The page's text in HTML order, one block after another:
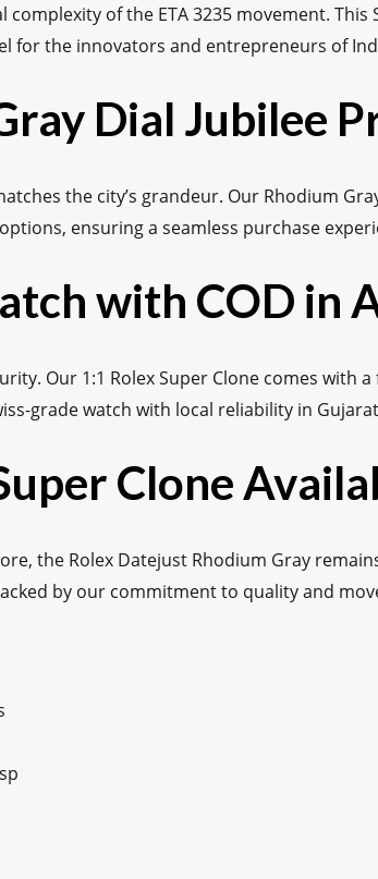
of the ETA 3235 movement.
the innovators and entrepreneurs of
Dial Jubilee
the city’s grandeur. Our Rhodium
ensuring a seamless purchase
with COD in
Our 1:1 Rolex Super Clone comes with
grade watch with local reliability in
Clone
the Rolex Datejust Rhodium Gray
by our commitment to quality and